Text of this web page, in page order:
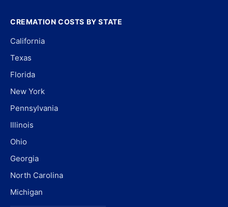
CREMATION COSTS BY STATE
California
Texas
Florida
New York
Pennsylvania
Illinois
Ohio
Georgia
North Carolina
Michigan